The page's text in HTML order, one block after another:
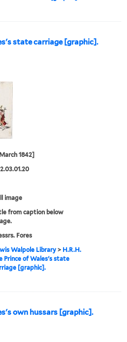
state carriage [graphic].
1842]
image
from caption below
Fores
Walpole Library > H.R.H.
Prince of Wales's state
[graphic].
own hussars [graphic].